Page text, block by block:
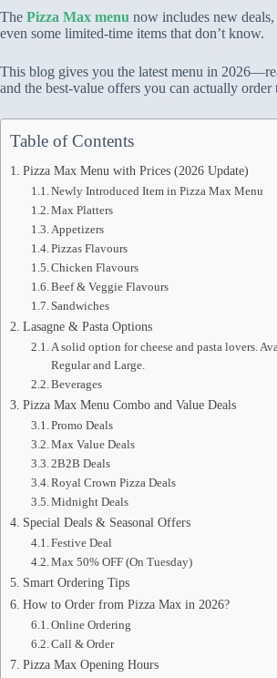
The Pizza Max menu now includes new
even some limited-time items that don’t know.
This blog gives you the latest menu in
and the best-value offers you can actually order
Table of Contents
Pizza Max Menu with Prices (2026 Update)
Newly Introduced Item in Pizza Max Menu
Max Platters
Appetizers
Pizzas Flavours
Chicken Flavours
Beef & Veggie Flavours
Sandwiches
Lasagne & Pasta Options
A solid option for cheese and pasta lovers.
Regular and Large.
Beverages
Pizza Max Menu Combo and Value Deals
Promo Deals
Max Value Deals
2B2B Deals
Royal Crown Pizza Deals
Midnight Deals
Special Deals & Seasonal Offers
Festive Deal
Max 50% OFF (On Tuesday)
Smart Ordering Tips
How to Order from Pizza Max in 2026?
Online Ordering
Call & Order
Pizza Max Opening Hours